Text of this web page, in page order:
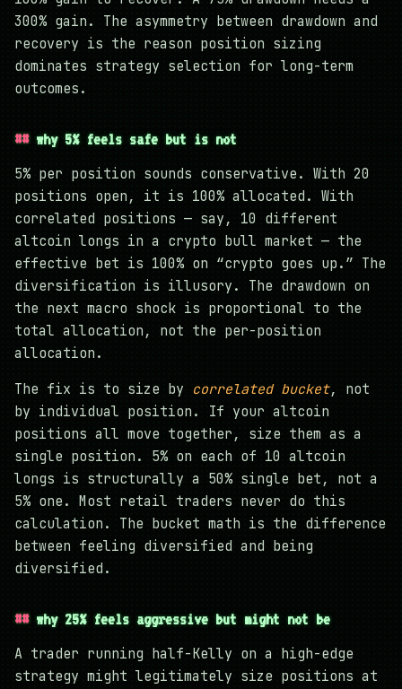
300% gain. The asymmetry between drawdown and
recovery is the reason position sizing
dominates strategy selection for long-term
outcomes.
why 5% feels safe but is not
5% per position sounds conservative. With 20
positions open, it is 100% allocated. With
correlated positions — say, 10 different
altcoin longs in a crypto bull market — the
effective bet is 100% on “crypto goes up.” The
diversification is illusory. The drawdown on
the next macro shock is proportional to the
total allocation, not the per-position
allocation.
The fix is to size by correlated bucket, not
by individual position. If your altcoin
positions all move together, size them as a
single position. 5% on each of 10 altcoin
longs is structurally a 50% single bet, not a
5% one. Most retail traders never do this
calculation. The bucket math is the difference
between feeling diversified and being
diversified.
why 25% feels aggressive but might not be
A trader running half-Kelly on a high-edge
strategy might legitimately size positions at